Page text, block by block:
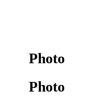
Photo
Photo